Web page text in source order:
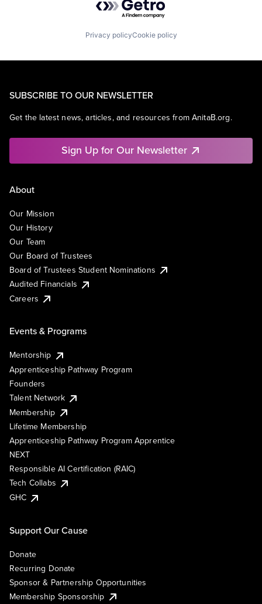
Privacy policyCookie policy
SUBSCRIBE TO OUR NEWSLETTER
Get the latest news, articles, and resources from AnitaB.org.
Sign Up for Our Newsletter
About
Our Mission
Our History
Our Team
Our Board of Trustees
Board of Trustees Student Nominations
Audited Financials
Careers
Events & Programs
Mentorship
Apprenticeship Pathway Program
Founders
Talent Network
Membership
Lifetime Membership
Apprenticeship Pathway Program Apprentice
NEXT
Responsible AI Certification (RAIC)
Tech Collabs
GHC
Support Our Cause
Donate
Recurring Donate
Sponsor & Partnership Opportunities
Membership Sponsorship